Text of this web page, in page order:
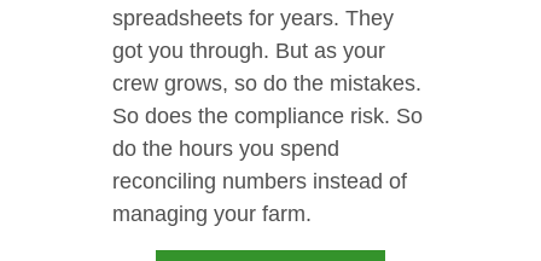
spreadsheets for years. They
got you through. But as your
crew grows, so do the mistakes.
So does the compliance risk. So
do the hours you spend
reconciling numbers instead of
managing your farm.